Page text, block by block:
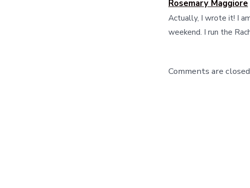
Rosemary Maggiore
Actually, I wrote it! I
weekend. I run the
Comments are